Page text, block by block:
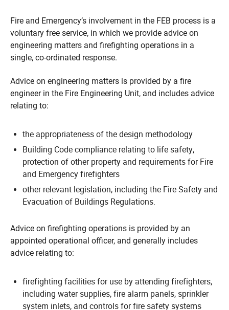
Fire and Emergency’s involvement in the FEB process is a
voluntary free service, in which we provide advice on
engineering matters and firefighting operations in a
single, co-ordinated response.
Advice on engineering matters is provided by a fire
engineer in the Fire Engineering Unit, and includes advice
relating to:
the appropriateness of the design methodology
Building Code compliance relating to life safety,
protection of other property and requirements for Fire
and Emergency firefighters
other relevant legislation, including the Fire Safety and
Evacuation of Buildings Regulations.
Advice on firefighting operations is provided by an
appointed operational officer, and generally includes
advice relating to:
firefighting facilities for use by attending firefighters,
including water supplies, fire alarm panels, sprinkler
system inlets, and controls for fire safety systems